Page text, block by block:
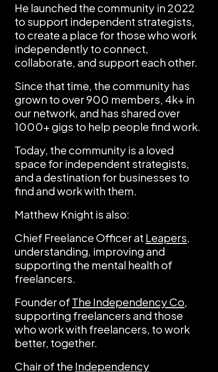
He launched the community in 2022
to support independent strategists,
to create a place for those who work
independently to connect,
collaborate, and support each other.
Since that time, the community has
grown to over 900 members, 4k+ in
our network, and has shared over
1000+ gigs to help people find work.
Today, the community is a loved
space for independent strategists,
and a destination for businesses to
find and work with them.
Matthew Knight is also:
Chief Freelance Officer at Leapers,
understanding, improving and
supporting the mental health of
freelancers.
Founder ofThe Independency Co,
supporting freelancers and those
who work with freelancers, to work
better, together.
Chair of the Independency